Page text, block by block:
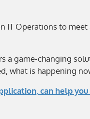
Operations to
game-changing
what is happening
can help